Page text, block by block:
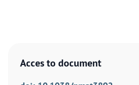
Acces to document